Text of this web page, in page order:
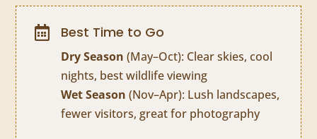
 Best Time to Go
Dry Season (May–Oct): Clear skies, cool
nights, best wildlife viewing
Wet Season (Nov–Apr): Lush landscapes,
fewer visitors, great for photography